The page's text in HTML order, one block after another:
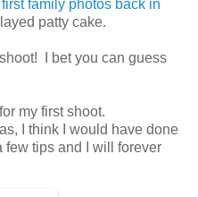
first family photos back in
patty cake.
I bet you can guess
my first shoot.
I think I would have done
few tips and I will forever